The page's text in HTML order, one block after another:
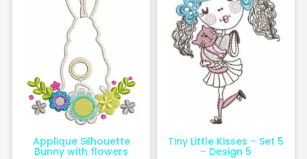
Applique Silhouette
Bunny with flowers
Tiny Little Kisses – Set 5
– Design 5